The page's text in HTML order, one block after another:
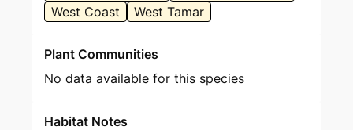
West Coast
West Tamar
Plant Communities
No data available for this species
Habitat Notes